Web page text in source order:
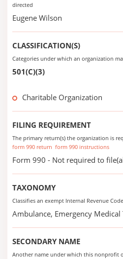
directed
Eugene Wilson
CLASSIFICATION(S)
Categories under which an organization
501(C)(3)
Charitable Organization
FILING REQUIREMENT
The primary return(s) the organization is
form 990 return form 990 instructions
Form 990 - Not required to
TAXONOMY
Classifies an exempt Internal Revenue
Ambulance, Emergency
SECONDARY NAME
Another name under which this nonprofit